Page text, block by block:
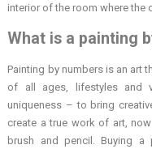
interior of the room where the
What is a painting
Painting by numbers is an art
of all ages, lifestyles and
uniqueness – to bring
create a true work of art,
brush and pencil. Buying a